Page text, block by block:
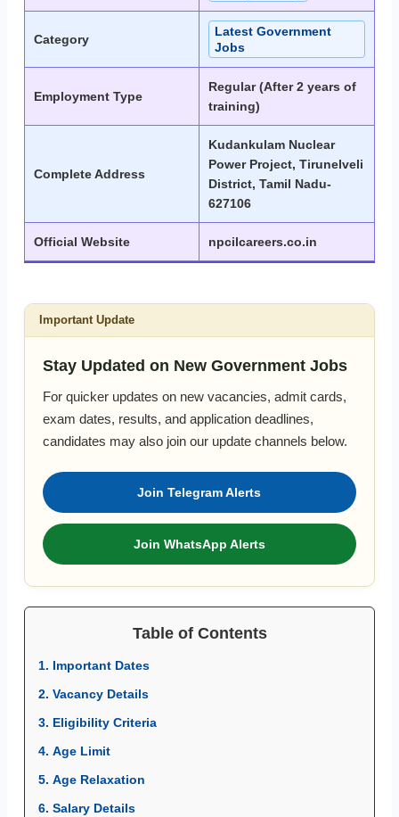
Category
Latest Government
Jobs
Employment Type
Regular (After 2 years of
training)
Complete Address
Kudankulam Nuclear
Power Project, Tirunelveli
District, Tamil Nadu-
627106
Official Website npcilcareers.co.in
Important Update
Stay Updated on New Government Jobs
For quicker updates on new vacancies, admit cards,
exam dates, results, and application deadlines,
candidates may also join our update channels below.
Join Telegram Alerts
Join WhatsApp Alerts
Table of Contents
1. Important Dates
2. Vacancy Details
3. Eligibility Criteria
4. Age Limit
5. Age Relaxation
6. Salary Details